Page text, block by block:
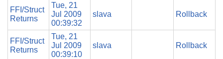
FFI/Struct
Returns
Tue, 21
Jul 2009
00:39:32
slava Rollback
FFI/Struct
Returns
Tue, 21
Jul 2009
00:39:10
slava Rollback